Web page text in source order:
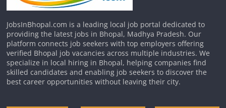
JobsInBhopal.com is a leading local job portal dedicated to
providing the latest jobs in Bhopal, Madhya Pradesh. Our
platform connects job seekers with top employers offering
verified Bhopal job vacancies across multiple industries. We
specialize in local hiring in Bhopal, helping companies find
skilled candidates and enabling job seekers to discover the
best career opportunities without leaving their city.